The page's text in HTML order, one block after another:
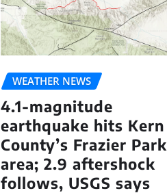
WEATHER NEWS
4.1-magnitude
earthquake hits Kern
County’s Frazier Park
area; 2.9 aftershock
follows, USGS says